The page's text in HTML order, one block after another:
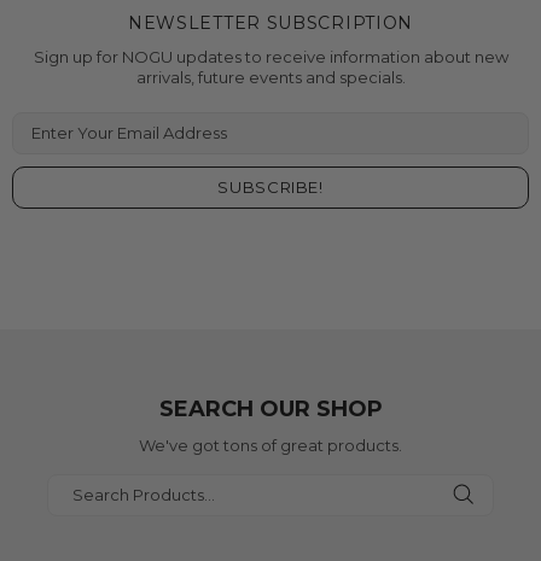
NEWSLETTER SUBSCRIPTION
Sign up for NOGU updates to receive information about new
arrivals, future events and specials.
SEARCH OUR SHOP
We've got tons of great products.